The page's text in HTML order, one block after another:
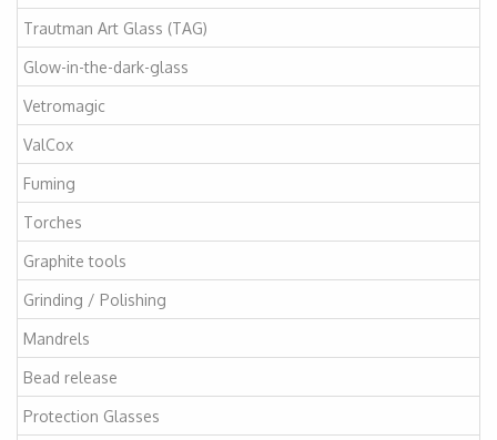
Trautman Art Glass (TAG)
Glow-in-the-dark-glass
Vetromagic
ValCox
Fuming
Torches
Graphite tools
Grinding / Polishing
Mandrels
Bead release
Protection Glasses